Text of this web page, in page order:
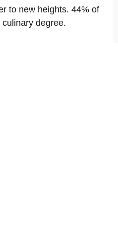
to new heights. 44% of
degree.